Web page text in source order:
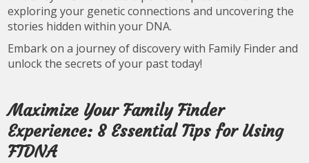
exploring your genetic connections and uncovering the
stories hidden within your DNA.
Embark on a journey of discovery with Family Finder and
unlock the secrets of your past today!
Maximize Your Family Finder
Experience: 8 Essential Tips for Using
FTDNA